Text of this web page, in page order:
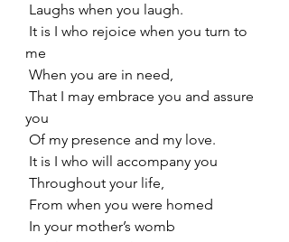
Laughs when you laugh.
me
When you are in need,
you
Of my presence and my love.
It is I who will accompany you
Throughout your life,
From when you were homed
In your mother’s womb